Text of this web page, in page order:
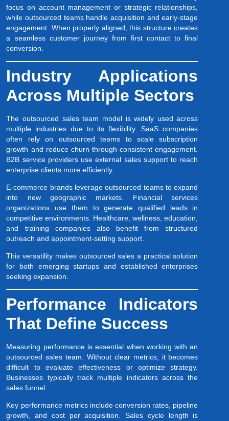
focus on account management or strategic relationships,
while outsourced teams handle acquisition and early-stage
engagement. When properly aligned, this structure creates
a seamless customer journey from first contact to final
conversion.
Industry Applications
Across Multiple Sectors
The outsourced sales team model is widely used across
multiple industries due to its flexibility. SaaS companies
often rely on outsourced teams to scale subscription
growth and reduce churn through consistent engagement.
B2B service providers use external sales support to reach
enterprise clients more efficiently.
E-commerce brands leverage outsourced teams to expand
into new geographic markets. Financial services
organizations use them to generate qualified leads in
competitive environments. Healthcare, wellness, education,
and training companies also benefit from structured
outreach and appointment-setting support.
This versatility makes outsourced sales a practical solution
for both emerging startups and established enterprises
seeking expansion.
Performance Indicators
That Define Success
Measuring performance is essential when working with an
outsourced sales team. Without clear metrics, it becomes
difficult to evaluate effectiveness or optimize strategy.
Businesses typically track multiple indicators across the
sales funnel.
Key performance metrics include conversion rates, pipeline
growth, and cost per acquisition. Sales cycle length is